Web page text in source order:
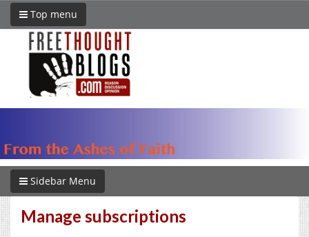
Top menu
Sidebar Menu
Manage subscriptions